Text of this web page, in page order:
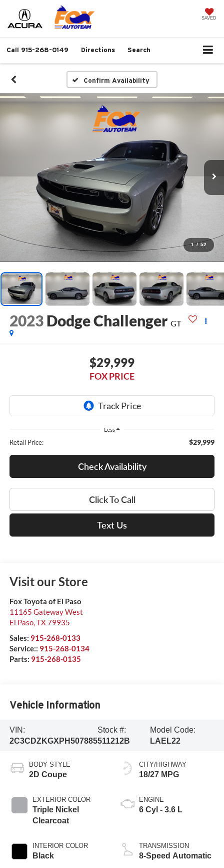
SAVED
Call 915-268-0149 Directions Search
Confirm Availability
1 / 52
2023 Dodge Challenger GT
$29,999
FOX PRICE
Less
Retail Price: $29,999
Check Availability
Click To Call
Text Us
Visit our Store
Fox Toyota of El Paso
11165 Gateway West
El Paso,TX79935
Sales: 915-268-0133
Service:: 915-268-0134
Parts: 915-268-0135
Vehicle Information
VIN:
2C3CDZKGXPH507885
Stock #:
511212B
Model Code:
LAEL22
BODY STYLE
2D Coupe
EXTERIOR COLOR
Triple Nickel
Clearcoat
INTERIOR COLOR
Black
CITY/HIGHWAY
18/27 MPG
ENGINE
6 Cyl - 3.6 L
TRANSMISSION
8-Speed Automatic